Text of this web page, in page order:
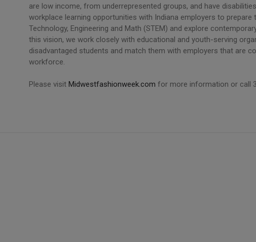
are low income, from underrepresented groups, and have
workplace learning opportunities with Indiana employers to
Technology, Engineering and Math (STEM) and explore
this vision, we work closely with educational and youth-serving
disadvantaged students and match them with employers that are
workforce.
Please visit Midwestfashionweek.com for more information or call